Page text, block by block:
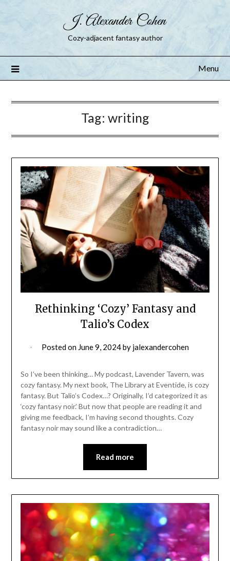
J. Alexander Cohen
Cozy-adjacent fantasy author
Menu
Tag: writing
Rethinking ‘Cozy’ Fantasy and
Talio’s Codex
Posted on June 9, 2024by jalexandercohen
So I’ve been thinking… My podcast, Lavender Tavern, was
cozy fantasy. My next book, The Library at Eventide, is cozy
fantasy. But Talio’s Codex…? Originally, I’d categorized it as
‘cozy fantasy noir.’ But now that people are reading it and
giving me feedback, I’m having second thoughts. Cozy
fantasy noir may sound like a contradiction…
Read more